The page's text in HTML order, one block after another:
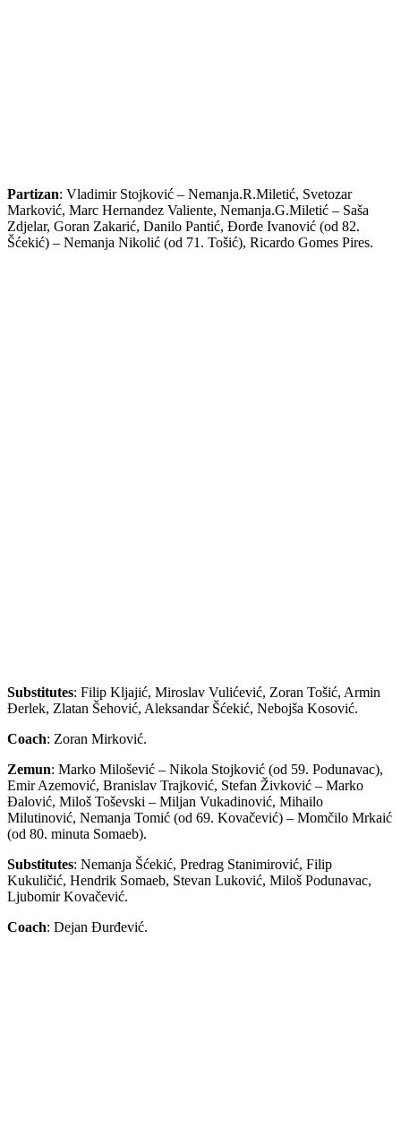
Partizan: Vladimir Stojković – Nemanja.R.Miletić, Svetozar
Marković, Marc Hernandez Valiente, Nemanja.G.Miletić – Saša
Zdjelar, Goran Zakarić, Danilo Pantić, Đorđe Ivanović (od 82.
Šćekić) – Nemanja Nikolić (od 71. Tošić), Ricardo Gomes Pires.
Substitutes: Filip Kljajić, Miroslav Vulićević, Zoran Tošić, Armin
Đerlek, Zlatan Šehović, Aleksandar Šćekić, Nebojša Kosović.
Coach: Zoran Mirković.
Zemun: Marko Milošević – Nikola Stojković (od 59. Podunavac),
Emir Azemović, Branislav Trajković, Stefan Živković – Marko
Đalović, Miloš Toševski – Miljan Vukadinović, Mihailo
Milutinović, Nemanja Tomić (od 69. Kovačević) – Momčilo Mrkaić
(od 80. minuta Somaeb).
Substitutes: Nemanja Šćekić, Predrag Stanimirović, Filip
Kukuličić, Hendrik Somaeb, Stevan Luković, Miloš Podunavac,
Ljubomir Kovačević.
Coach: Dejan Đurđević.